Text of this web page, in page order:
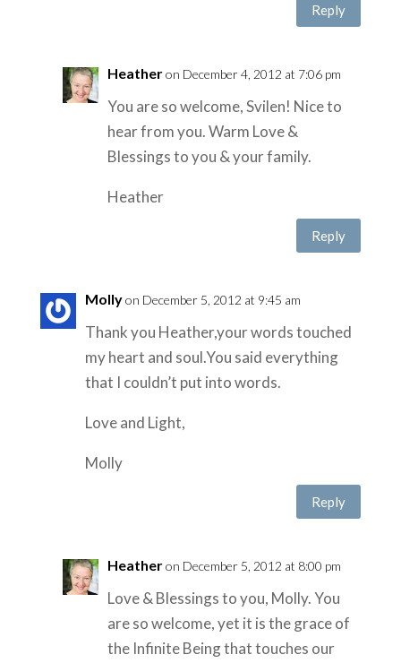
Reply
Heatheron December 4, 2012 at 7:06 pm
You are so welcome, Svilen! Nice to
hear from you. Warm Love &
Blessings to you & your family.
Heather
Reply
Mollyon December 5, 2012 at 9:45 am
Thank you Heather,your words touched
my heart and soul.You said everything
that I couldn’t put into words.
Love and Light,
Molly
Reply
Heatheron December 5, 2012 at 8:00 pm
Love & Blessings to you, Molly. You
are so welcome, yet it is the grace of
the Infinite Being that touches our